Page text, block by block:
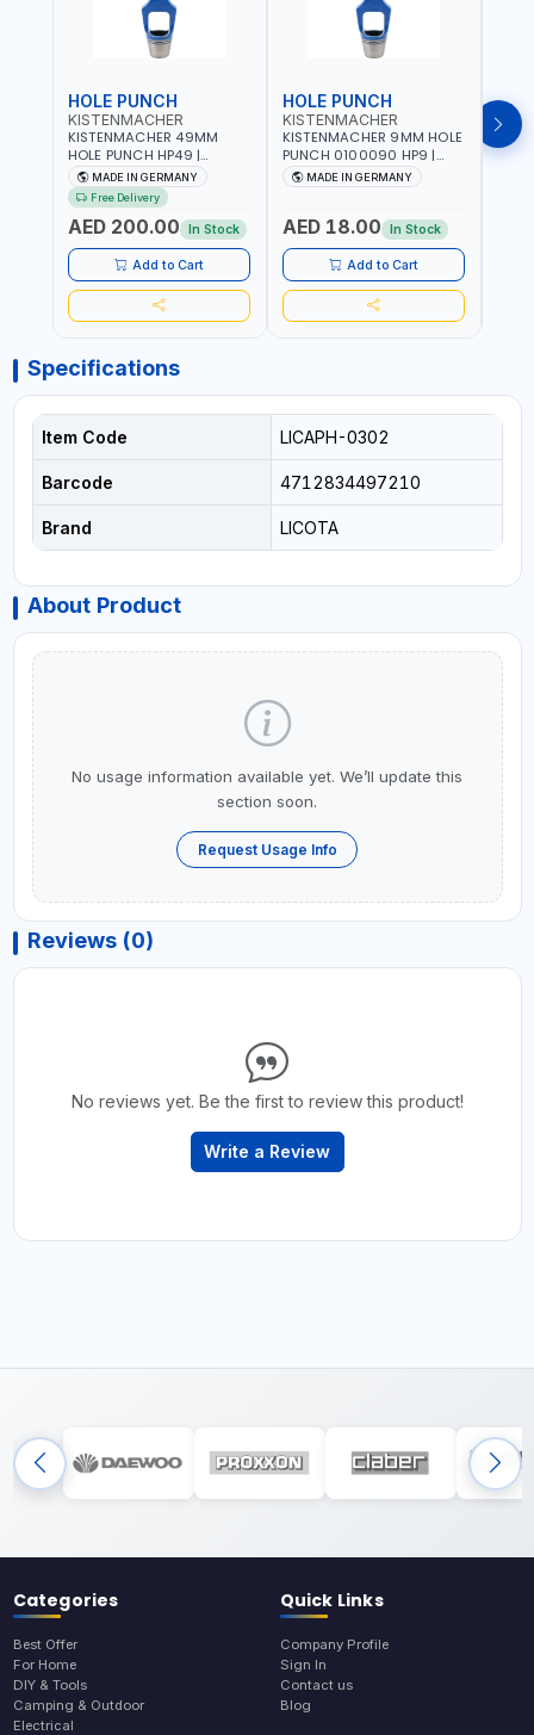
HOLE PUNCH
KISTENMACHER
KISTENMACHER 49MM
HOLE PUNCH HP49 |
LEATHER, PLASTIC, RUBBER
AND MORE | HIGH QUALITY
| MADE IN GERMANY
MADE IN GERMANY
Free Delivery
AED 200.00 In Stock
Add to Cart
HOLE PUNCH
KISTENMACHER
KISTENMACHER 9MM HOLE
PUNCH 0100090 HP9 |
LEATHER, PLASTIC, RUBBER
AND MORE | HIGH QUALITY
MADE IN GERMANY
AED 18.00 In Stock
Add to Cart
Specifications
Item Code LICAPH-0302
Barcode 4712834497210
Brand LICOTA
About Product
No usage information available yet. We’ll update this
section soon.
Request Usage Info
Reviews (0)
No reviews yet. Be the first to review this product!
Write a Review
Categories
Best Offer
For Home
DIY & Tools
Camping & Outdoor
Electrical
Quick Links
Company Profile
Sign In
Contact us
Blog